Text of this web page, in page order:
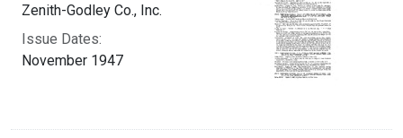
Zenith-Godley Co., Inc.
Issue Dates:
November 1947